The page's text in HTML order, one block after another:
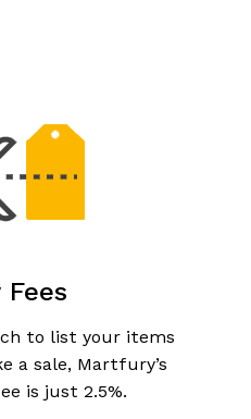
Fees
to list your items
a sale, Martfury’s
is just 2.5%.